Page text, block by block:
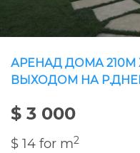
АРЕНАД ДОМА
ВЫХОДОМ НА
$ 3 000
$ 14 for m2